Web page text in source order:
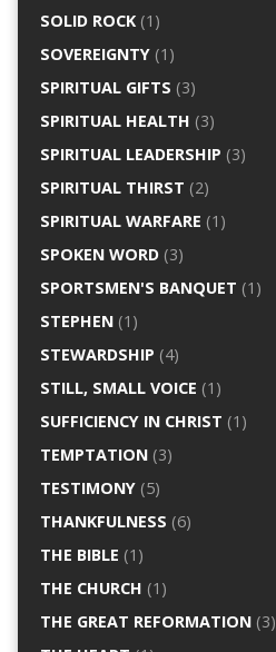
SOLID ROCK(1)
SOVEREIGNTY(1)
SPIRITUAL GIFTS (3)
SPIRITUAL HEALTH (3)
SPIRITUAL LEADERSHIP (3)
SPIRITUAL THIRST (2)
SPIRITUAL WARFARE (1)
SPOKEN WORD(3)
SPORTSMEN'S BANQUET (1)
STEPHEN(1)
STEWARDSHIP (4)
STILL, SMALL VOICE (1)
SUFFICIENCY IN CHRIST (1)
TEMPTATION(3)
TESTIMONY(5)
THANKFULNESS (6)
THE BIBLE (1)
THE CHURCH (1)
THE GREAT REFORMATION(3)